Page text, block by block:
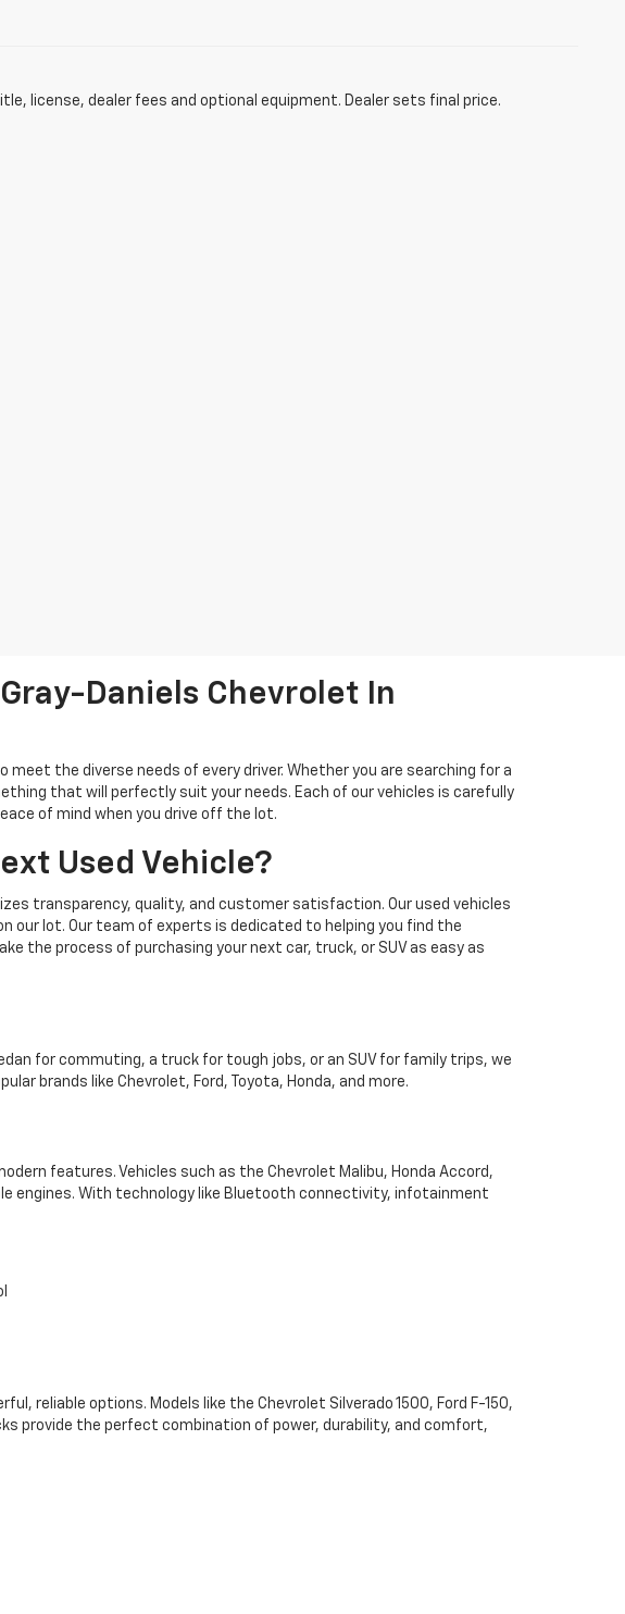
license, dealer fees and optional equipment. Dealer sets final price.
Daniels Chevrolet In
the diverse needs of every driver. Whether you are searching for a
that will perfectly suit your needs. Each of our vehicles is carefully
of mind when you drive off the lot.
Used Vehicle?
transparency, quality, and customer satisfaction. Our used vehicles
our lot. Our team of experts is dedicated to helping you find the
the process of purchasing your next car, truck, or SUV as easy as
for commuting, a truck for tough jobs, or an SUV for family trips, we
brands like Chevrolet, Ford, Toyota, Honda, and more.
features. Vehicles such as the Chevrolet Malibu, Honda Accord,
engines. With technology like Bluetooth connectivity, infotainment
reliable options. Models like the Chevrolet Silverado 1500, Ford F-150,
provide the perfect combination of power, durability, and comfort,